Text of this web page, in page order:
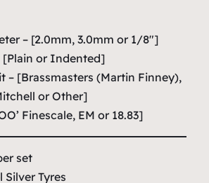
– [2.0mm, 3.0mm or 1/8″]
[Plain or Indented]
– [Brassmasters (Martin Finney),
or Other]
Finescale, EM or 18.83]
set
Silver Tyres